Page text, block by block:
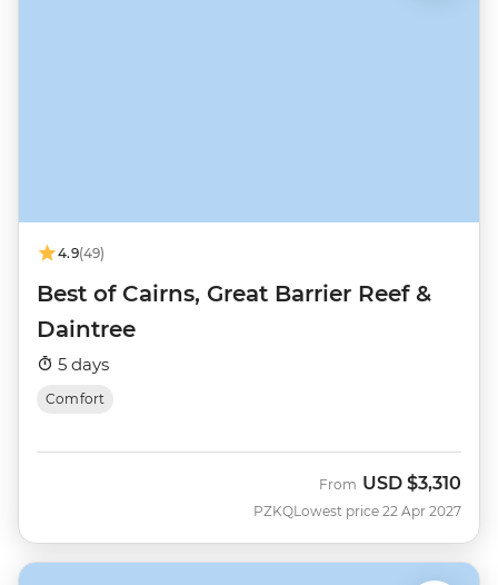
4.9(49)
Best of Cairns, Great Barrier Reef &
Daintree
5 days
Comfort
PZKQ
From USD $3,310
Lowest price 22 Apr 2027